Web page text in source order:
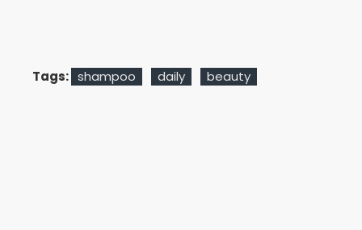
Tags: shampoo daily beauty